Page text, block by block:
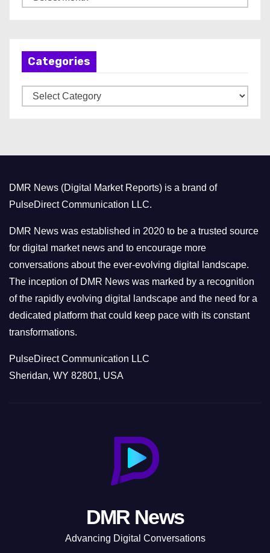
r
Categories
a
r
i
e
s
DMR News (Digital Market Reports) is a brand of
PulseDirect Communication LLC.
DMR News was established in 2020 to be a trusted source
for digital market news and to encourage more
conversations about the ever-evolving digital landscape.
The inception of DMR News was marked by a recognition
of the rapidly evolving digital landscape and the need for a
dedicated platform that could keep pace with its constant
transformations.
PulseDirect Communication LLC
Sheridan, WY 82801, USA
DMR News
Advancing Digital Conversations